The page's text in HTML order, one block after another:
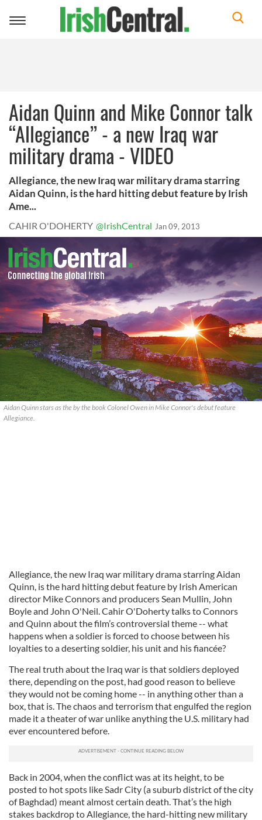
Toggle
Aidan Quinn and Mike Connor talk
“Allegiance” - a new Iraq war
military drama - VIDEO
Allegiance, the new Iraq war military drama starring
Aidan Quinn, is the hard hitting debut feature by Irish
Ame...
CAHIR O'DOHERTY @IrishCentral Jan 09, 2013
Aidan Quinn stars as the by the book Colonel Owen in Mike Connor's debut feature
Allegiance.
Allegiance, the new Iraq war military drama starring Aidan
Quinn, is the hard hitting debut feature by Irish American
director Mike Connors and producers Sean Mullin, John
Boyle and John O'Neil. Cahir O'Doherty talks to Connors
and Quinn about the film’s controversial theme -- what
happens when a soldier is forced to choose between his
loyalties to a deserting soldier, his unit and his fiancée?
The real truth about the Iraq war is that soldiers deployed
there, depending on the post, had good reason to believe
they would not be coming home -- in anything other than a
box, that is. The chaos and terrorism that engulfed the region
made it a theater of war unlike anything the U.S. military had
ever encountered before.
Back in 2004, when the conflict was at its height, to be
posted to hot spots like Sadr City (a suburb district of the city
of Baghdad) meant almost certain death. That’s the high
stakes backdrop to Allegiance, the hard-hitting new military